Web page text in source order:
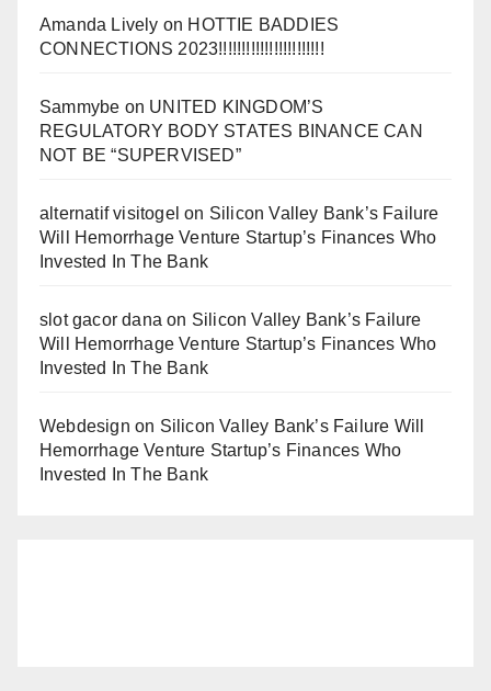
Amanda Lively on HOTTIE BADDIES
CONNECTIONS 2023!!!!!!!!!!!!!!!!!!!!!!!
Sammybe on UNITED KINGDOM’S
REGULATORY BODY STATES BINANCE CAN
NOT BE “SUPERVISED”
alternatif visitogel on Silicon Valley Bank’s Failure
Will Hemorrhage Venture Startup’s Finances Who
Invested In The Bank
slot gacor dana on Silicon Valley Bank’s Failure
Will Hemorrhage Venture Startup’s Finances Who
Invested In The Bank
Webdesign on Silicon Valley Bank’s Failure Will
Hemorrhage Venture Startup’s Finances Who
Invested In The Bank